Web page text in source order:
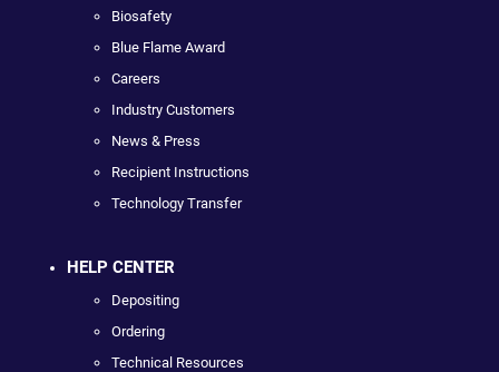
Biosafety
Blue Flame Award
Careers
Industry Customers
News & Press
Recipient Instructions
Technology Transfer
HELP CENTER
Depositing
Ordering
Technical Resources